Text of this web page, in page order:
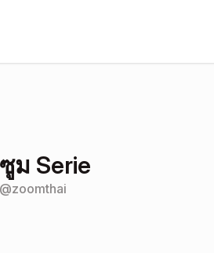
ซูม Serie
@zoomthai